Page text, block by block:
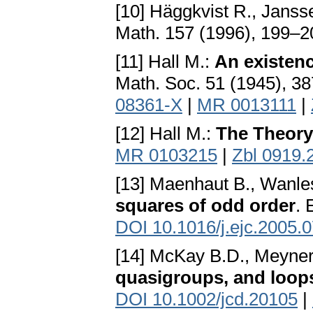
[10] Häggkvist R.,
Math. 157 (1996),
[11] Hall M.: An
Math. Soc. 51 (1945),
08361-X | MR 0013111 |
[12] Hall M.: The
MR 0103215 | Zbl
[13] Maenhaut B.,
squares of odd order.
DOI 10.1016/
[14] McKay B.D.,
quasigroups, and
DOI 10.1002/jcd.20105 |